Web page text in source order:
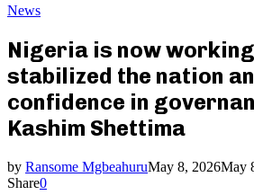
News
Nigeria is now
stabilized the nation
confidence in
Kashim Shettima
by Ransome MgbeahuruMay 8, 2026May
Share0